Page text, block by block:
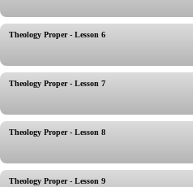
Theology Proper - Lesson 6
Theology Proper - Lesson 7
Theology Proper - Lesson 8
Theology Proper - Lesson 9